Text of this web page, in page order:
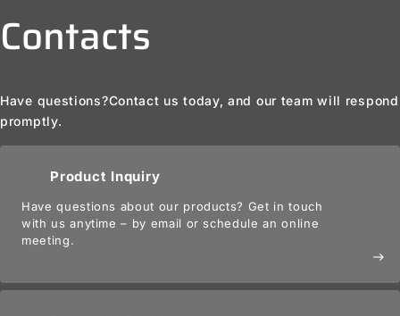
Contacts
Have questions?Contact us today, and our team will respond
promptly.
Product Inquiry
Have questions about our products? Get in touch
with us anytime – by email or schedule an online
meeting.
east